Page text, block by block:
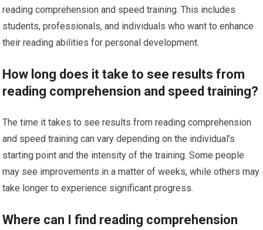
reading comprehension and speed training. This includes
students, professionals, and individuals who want to enhance
their reading abilities for personal development.
How long does it take to see results from
reading comprehension and speed training?
The time it takes to see results from reading comprehension
and speed training can vary depending on the individual’s
starting point and the intensity of the training. Some people
may see improvements in a matter of weeks, while others may
take longer to experience significant progress.
Where can I find reading comprehension